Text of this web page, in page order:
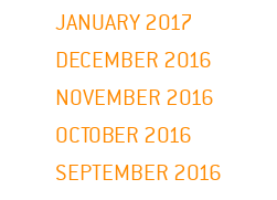
JANUARY 2017
DECEMBER 2016
NOVEMBER 2016
OCTOBER 2016
SEPTEMBER 2016